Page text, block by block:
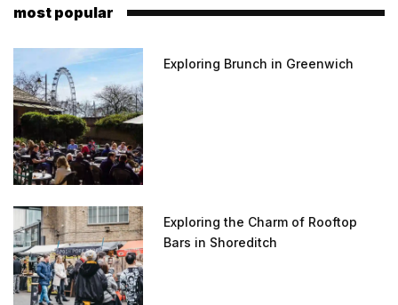
most popular
Exploring Brunch in Greenwich
Exploring the Charm of Rooftop
Bars in Shoreditch